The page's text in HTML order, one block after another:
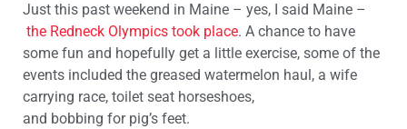
Just this past weekend in Maine – yes, I said Maine –
the Redneck Olympics took place. A chance to have
some fun and hopefully get a little exercise, some of the
events included the greased watermelon haul, a wife
carrying race, toilet seat horseshoes,
and bobbing for pig’s feet.